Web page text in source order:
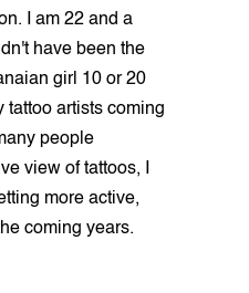
I am 22 and a
have been the
girl 10 or 20
tattoo artists coming
people
view of tattoos, I
more active,
coming years.